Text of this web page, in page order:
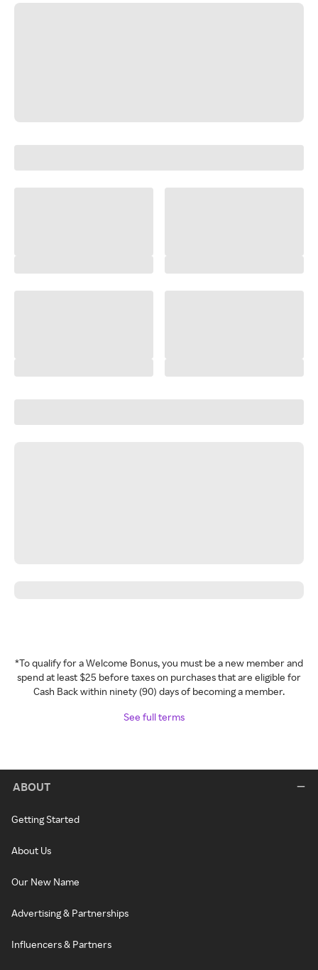
*To qualify for a Welcome Bonus, you must be a new member and
spend at least $25 before taxes on purchases that are eligible for
Cash Back within ninety (90) days of becoming a member.
See full terms
ABOUT
Getting Started
About Us
Our New Name
Advertising & Partnerships
Influencers & Partners